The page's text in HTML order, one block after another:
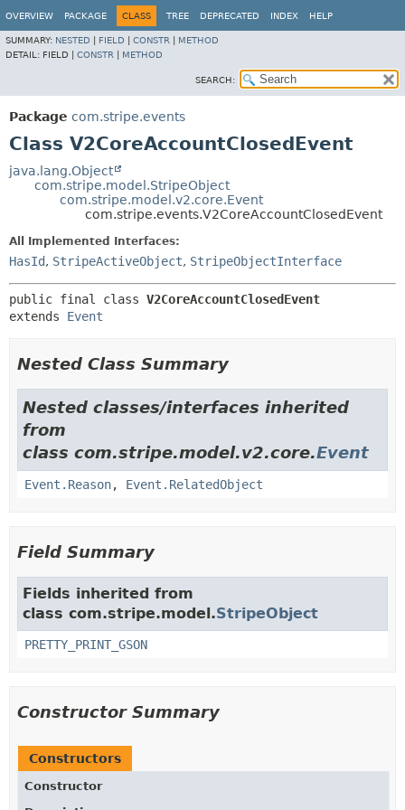
OVERVIEW PACKAGE CLASS TREE DEPRECATED INDEX HELP
SUMMARY: NESTED FIELD CONSTR
METHOD
DETAIL: FIELD | CONSTR METHOD
SEARCH:
Package com.stripe.events
Class V2CoreAccountClosedEvent
java.lang.Object
com.stripe.model.StripeObject
com.stripe.model.v2.core.Event
com.stripe.events.V2CoreAccountClosedEvent
All Implemented Interfaces:
HasId, StripeActiveObject, StripeObjectInterface
public final class V2CoreAccountClosedEvent
extends Event
Nested Class Summary
Nested classes/interfaces inherited
from
class com.stripe.model.v2.core.Event
Event.Reason, Event.RelatedObject
Field Summary
Fields inherited from
class com.stripe.model.StripeObject
PRETTY_PRINT_GSON
Constructor Summary
Constructors
Constructor